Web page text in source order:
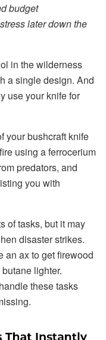
budget
later down the
in the wilderness
a single design. And
use your knife for
your bushcraft knife
using a ferrocerium
predators, and
you with
of tasks, but it may
disaster strikes.
an ax to get firewood
lighter.
these tasks